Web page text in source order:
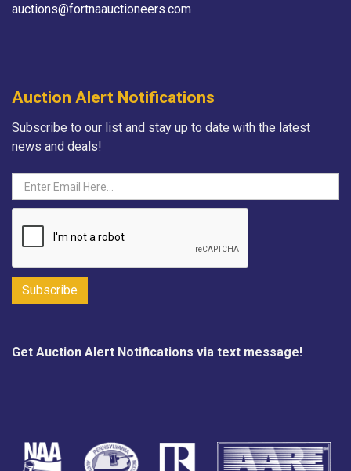
auctions@fortnaauctioneers.com
Auction Alert Notifications
Subscribe to our list and stay up to date with the latest
news and deals!
Get Auction Alert Notifications via text message!